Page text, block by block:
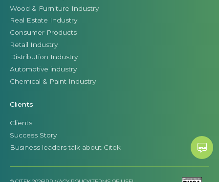
Wood & Furniture Industry
Real Estate Industry
Consumer Products
Retail Industry
Distribution Industry
Automotive industry
Chemical & Paint Industry
Clients
Clients
Success Story
Business leaders talk about Citek